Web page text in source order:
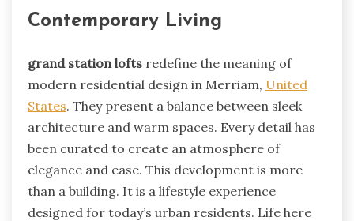
Contemporary Living
grand station lofts redefine the meaning of
modern residential design in Merriam, United
States. They present a balance between sleek
architecture and warm spaces. Every detail has
been curated to create an atmosphere of
elegance and ease. This development is more
than a building. It is a lifestyle experience
designed for today’s urban residents. Life here